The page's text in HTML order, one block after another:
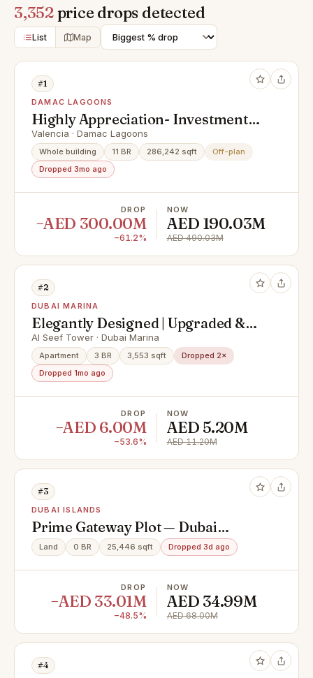
3,352price drops detected
List Map
#1
DAMAC LAGOONS
Highly Appreciation- Investment
Deal- Exclusive Units
Valencia · Damac Lagoons
Whole building 11 BR 286,242 sqft
Off-plan
Dropped 3mo ago
DROP
−AED 300.00M
−61.2%
NOW
AED 190.03M
AED 490.03M
#2
DUBAI MARINA
Elegantly Designed | Upgraded &
Spacious Apartment
Al Seef Tower · Dubai Marina
Apartment 3 BR 3,553 sqft
Dropped 2×
Dropped 1mo ago
DROP
−AED 6.00M
−53.6%
NOW
AED 5.20M
AED 11.20M
#3
DUBAI ISLANDS
Prime Gateway Plot — Dubai
Islands | First Position from
Infinity Bridge
Land 0 BR 25,446 sqft Dropped 3d ago
DROP
−AED 33.01M
−48.5%
NOW
AED 34.99M
AED 68.00M
#4